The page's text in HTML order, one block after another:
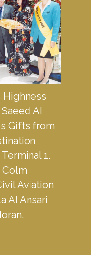
Highness
AI
Gifts from
1.
Colm
Aviation
AI Ansari